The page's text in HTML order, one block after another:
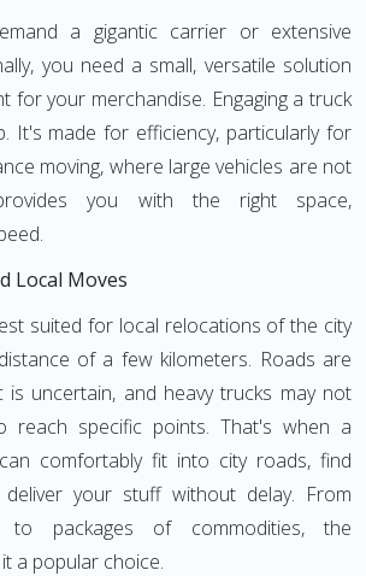
a gigantic carrier or extensive
you need a small, versatile solution
for your merchandise. Engaging a truck
It's made for efficiency, particularly for
moving, where large vehicles are not
you with the right space,
Local Moves
suited for local relocations of the city
of a few kilometers. Roads are
is uncertain, and heavy trucks may not
reach specific points. That's when a
comfortably fit into city roads, find
your stuff without delay. From
to packages of commodities, the
a popular choice.